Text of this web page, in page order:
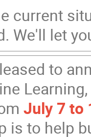
current
We'll let
to
July 7 to
is to help